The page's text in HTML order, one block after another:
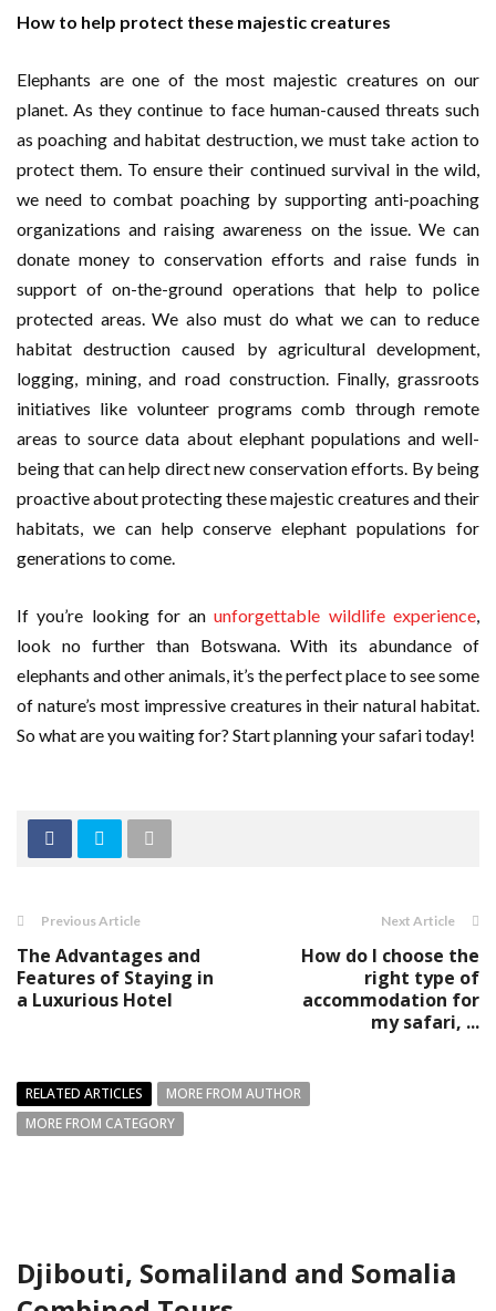
How to help protect these majestic creatures
Elephants are one of the most majestic creatures on our
planet. As they continue to face human-caused threats such
as poaching and habitat destruction, we must take action to
protect them. To ensure their continued survival in the wild,
we need to combat poaching by supporting anti-poaching
organizations and raising awareness on the issue. We can
donate money to conservation efforts and raise funds in
support of on-the-ground operations that help to police
protected areas. We also must do what we can to reduce
habitat destruction caused by agricultural development,
logging, mining, and road construction. Finally, grassroots
initiatives like volunteer programs comb through remote
areas to source data about elephant populations and well-
being that can help direct new conservation efforts. By being
proactive about protecting these majestic creatures and their
habitats, we can help conserve elephant populations for
generations to come.
If you’re looking for anunforgettable wildlife experience,
look no further than Botswana. With its abundance of
elephants and other animals, it’s the perfect place to see some
of nature’s most impressive creatures in their natural habitat.
So what are you waiting for? Start planning your safari today!
Previous Article
The Advantages and
Features of Staying in
a Luxurious Hotel
Next Article
How do I choose the
right type of
accommodation for
my safari, ...
RELATED ARTICLES
MORE FROM AUTHOR
MORE FROM CATEGORY
Djibouti, Somaliland and Somalia